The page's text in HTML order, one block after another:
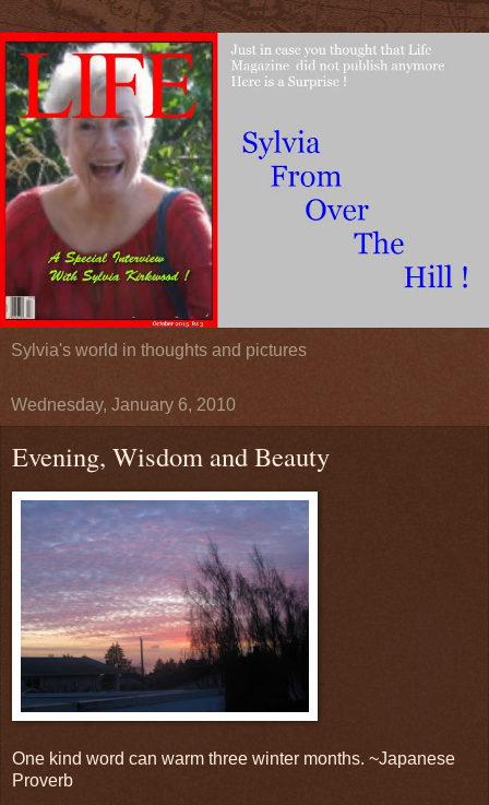
Sylvia's world in thoughts and pictures
Wednesday, January 6, 2010
Evening, Wisdom and Beauty
One kind word can warm three winter months. ~Japanese
Proverb